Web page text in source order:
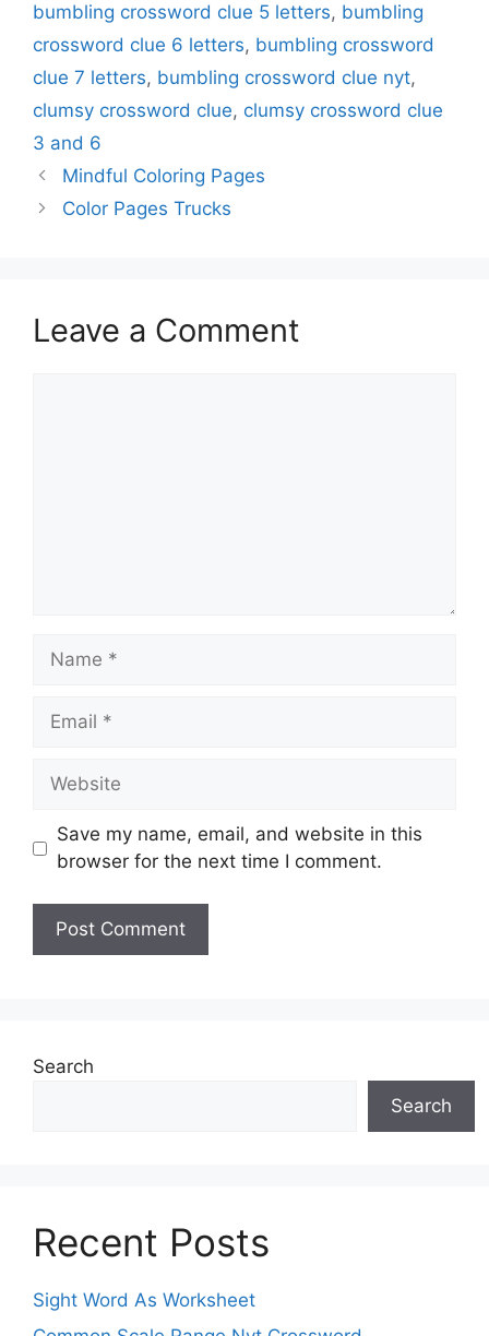
bumbling crossword clue 5 letters, bumbling
crossword clue 6 letters, bumbling crossword
clue 7 letters, bumbling crossword clue nyt,
clumsy crossword clue, clumsy crossword clue
3 and 6
Mindful Coloring Pages
Color Pages Trucks
Leave a Comment
Name
Email
Website
Save my name, email, and website in this
browser for the next time I comment.
Search
Search
Recent Posts
Sight Word As Worksheet